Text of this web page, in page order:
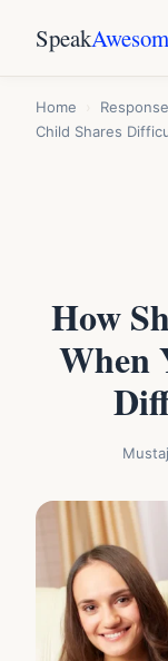
Speak
Home
Child Shares
How
When